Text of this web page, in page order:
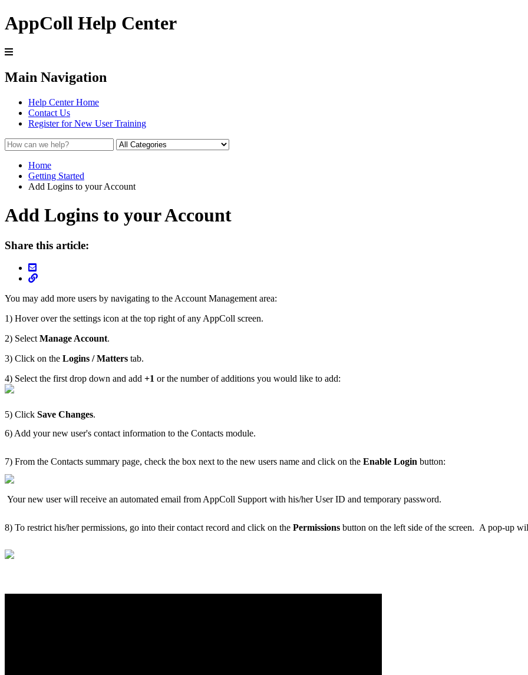
AppColl Help Center
Main Navigation
Help Center Home
Contact Us
Register for New User Training
Home
Getting Started
Add Logins to your Account
Add Logins to your Account
Share this article:
You may add more users by navigating to the Account Management area:
1) Hover over the settings icon at the top right of any AppColl screen.
2) Select Manage Account.
3) Click on the Logins / Matters tab.
4) Select the first drop down and add +1 or the number of additions you would like to add:
5) Click Save Changes.
6) Add your new user's contact information to the Contacts module.
7) From the Contacts summary page, check the box next to the new users name and click on the Enable Login button:
Your new user will receive an automated email from AppColl Support with his/her User ID and temporary password.
8) To restrict his/her permissions, go into their contact record and click on the Permissions button on the left side of the screen. A pop-up